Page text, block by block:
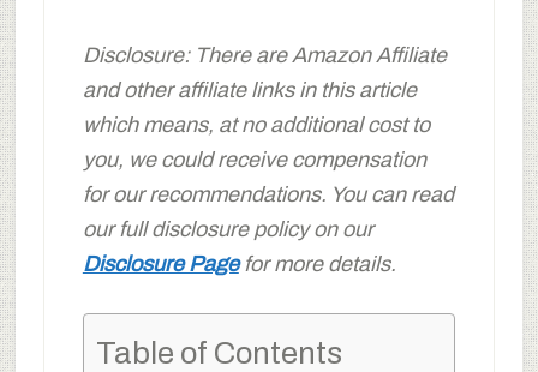
Disclosure: There are Amazon Affiliate
and other affiliate links in this article
which means, at no additional cost to
you, we could receive compensation
for our recommendations. You can read
our full disclosure policy on our
Disclosure Pagefor more details.
Table of Contents